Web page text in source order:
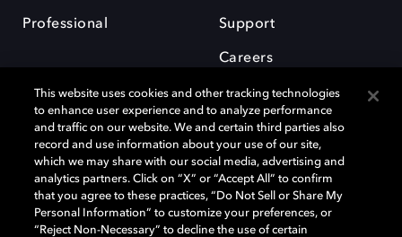
Professional Support
Careers
Dolby and the double-D symbol are registered trademarks of Dolby
Laboratories Licensing Corporation. All other trademarks remain the
property of their respective owners. © 2025 Dolby Laboratories, Inc. All
rights reserved.
This website uses cookies and other tracking technologies
to enhance user experience and to analyze performance
and traffic on our website. We and certain third parties also
record and use information about your use of our site,
which we may share with our social media, advertising and
analytics partners. Click on “X” or “Accept All” to confirm
that you agree to these practices, “Do Not Sell or Share My
Personal Information” to customize your preferences, or
“Reject Non-Necessary” to decline the use of certain